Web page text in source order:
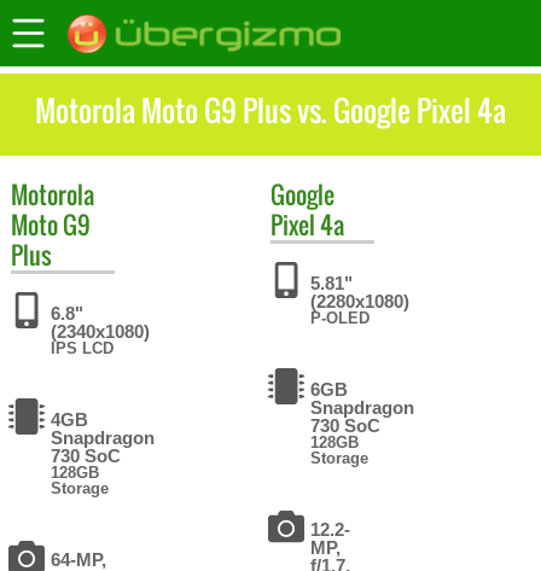
Motorola Moto G9 Plus vs. Google Pixel 4a
Motorola
Moto G9
Plus
6.8"
(2340x1080)
IPS LCD
4GB
Snapdragon
730 SoC
128GB
Storage
64-MP,
Google
Pixel 4a
5.81"
(2280x1080)
P-OLED
6GB
Snapdragon
730 SoC
128GB
Storage
12.2-
MP,
f/1.7,